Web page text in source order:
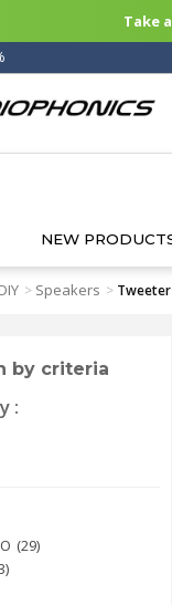
Take
NEW
> Speakers > Tweeter
by criteria
(29)